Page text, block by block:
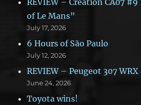
REVIEW – Creation CA07
of Le Mans”
July 17, 2026
6 Hours of São Paulo
July 12, 2026
REVIEW – Peugeot 307 WRX
June 24, 2026
Toyota wins!